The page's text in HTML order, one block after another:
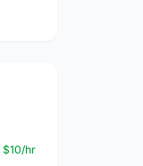
$10/hr